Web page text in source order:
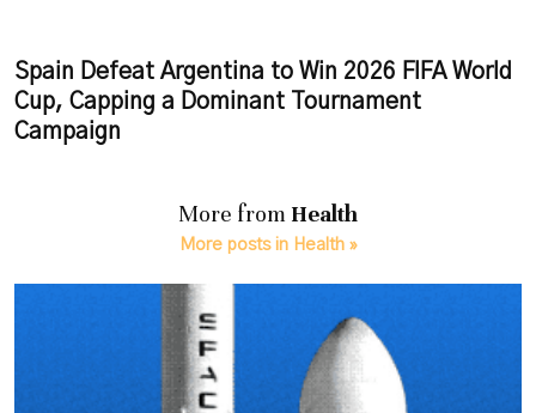
Spain Defeat Argentina to Win 2026 FIFA World
Cup, Capping a Dominant Tournament
Campaign
More from Health
More posts in Health »